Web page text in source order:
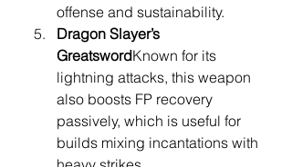
offense and sustainability.
Dragon Slayer’s
GreatswordKnown for its
lightning attacks, this weapon
also boosts FP recovery
passively, which is useful for
builds mixing incantations with